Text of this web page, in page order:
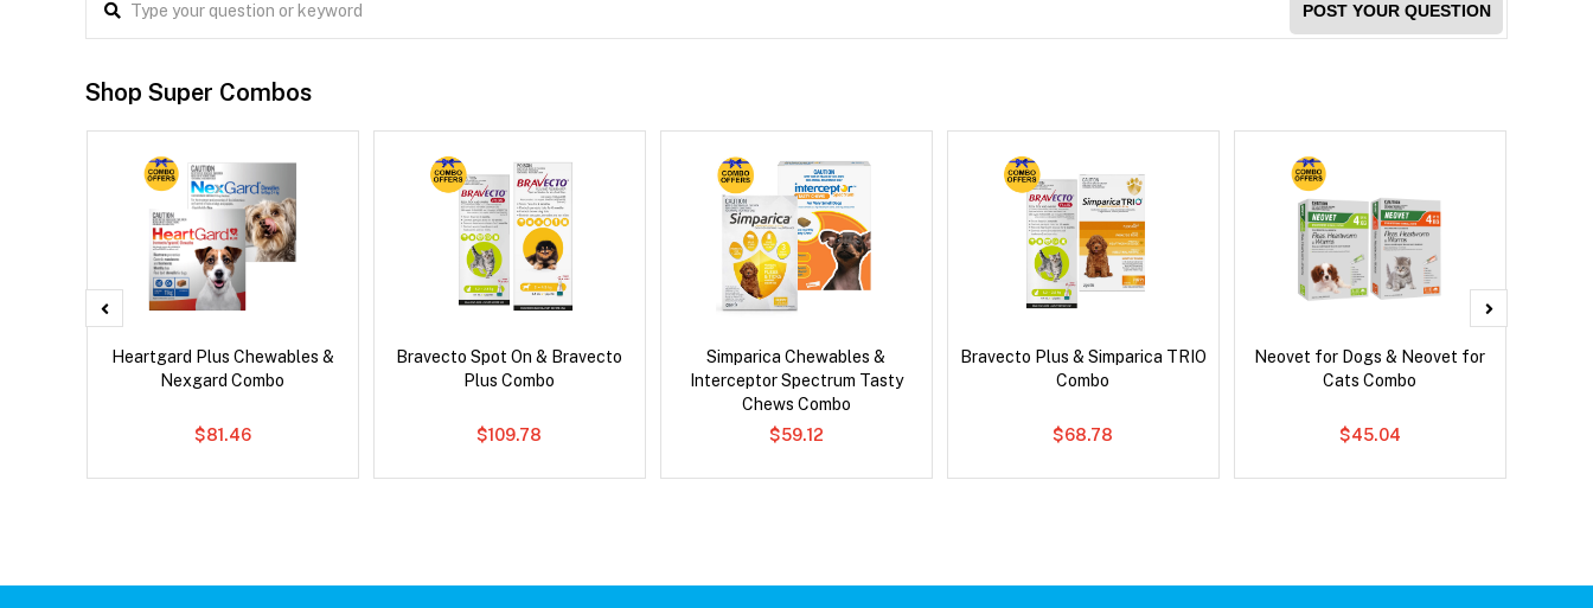
POST YOUR QUESTION
Shop Super Combos
Heartgard Plus Chewables &
Nexgard Combo
$81.46
Bravecto Spot On & Bravecto
Plus Combo
$109.78
Simparica Chewables &
Interceptor Spectrum Tasty
Chews Combo
$59.12
Bravecto Plus & Simparica TRIO
Combo
$68.78
Neovet for Dogs & Neovet for
Cats Combo
$45.04